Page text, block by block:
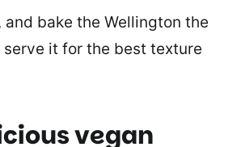
and bake the Wellington the
it for the best texture
vegan